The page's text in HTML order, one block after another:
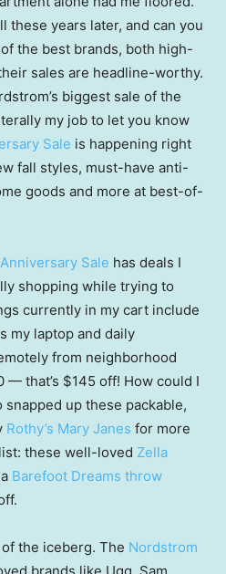
these years later, and can you
the best brands, both high-
sales are headline-worthy.
biggest sale of the
my job to let you know
Sale is happening right
fall styles, must-have anti-
goods and more at best-of-
Sale has deals I
shopping while trying to
currently in my cart include
my laptop and daily
from neighborhood
— that’s $145 off! How could I
snapped up these packable,
Rothy’s Mary Janes for more
these well-loved Zella
Barefoot Dreams throw
the iceberg. The Nordstrom